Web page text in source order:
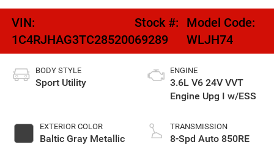
VIN:
1C4RJHAG3TC285200
Stock #:
69289
Model Code:
WLJH74
BODY STYLE
Sport Utility
EXTERIOR COLOR
Baltic Gray Metallic
ENGINE
3.6L V6 24V VVT
Engine Upg I w/ESS
TRANSMISSION
8-Spd Auto 850RE